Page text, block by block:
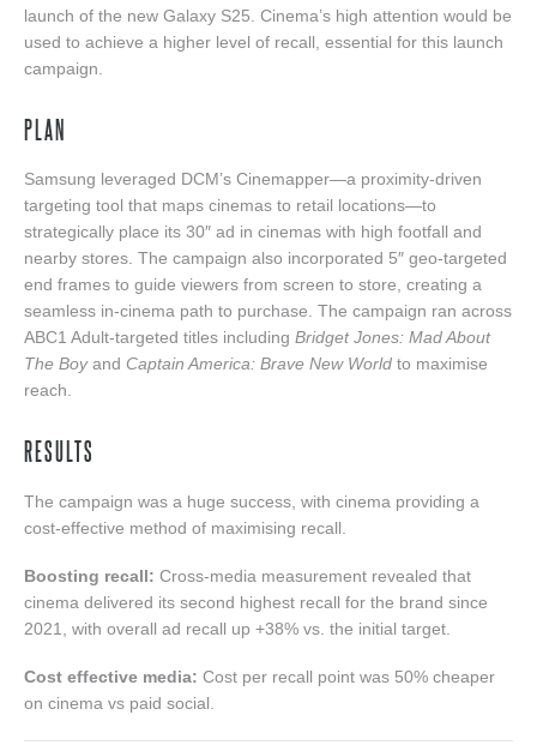
launch of the new Galaxy S25. Cinema’s high attention would be
used to achieve a higher level of recall, essential for this launch
campaign.
PLAN
Samsung leveraged DCM’s Cinemapper—a proximity-driven
targeting tool that maps cinemas to retail locations—to
strategically place its 30″ ad in cinemas with high footfall and
nearby stores. The campaign also incorporated 5″ geo‑targeted
end frames to guide viewers from screen to store, creating a
seamless in‑cinema path to purchase. The campaign ran across
ABC1 Adult-targeted titles including Bridget Jones: Mad About
The Boyand Captain America: Brave New World to maximise
reach.
RESULTS
The campaign was a huge success, with cinema providing a
cost-effective method of maximising recall.
Boosting recall: Cross-media measurement revealed that
cinema delivered its second highest recall for the brand since
2021, with overall ad recall up +38% vs. the initial target.
Cost effective media: Cost per recall point was 50% cheaper
on cinema vs paid social.